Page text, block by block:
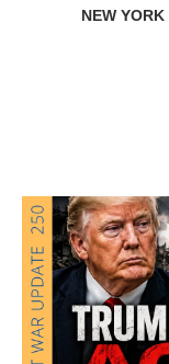
NEW